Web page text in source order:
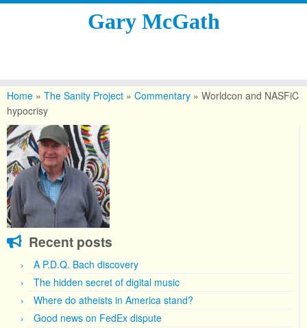
content
Gary McGath
Home » The Sanity Project » Commentary » Worldcon and NASFiC
hypocrisy
Recent posts
A P.D.Q. Bach discovery
The hidden secret of digital music
Where do atheists in America stand?
Good news on FedEx dispute